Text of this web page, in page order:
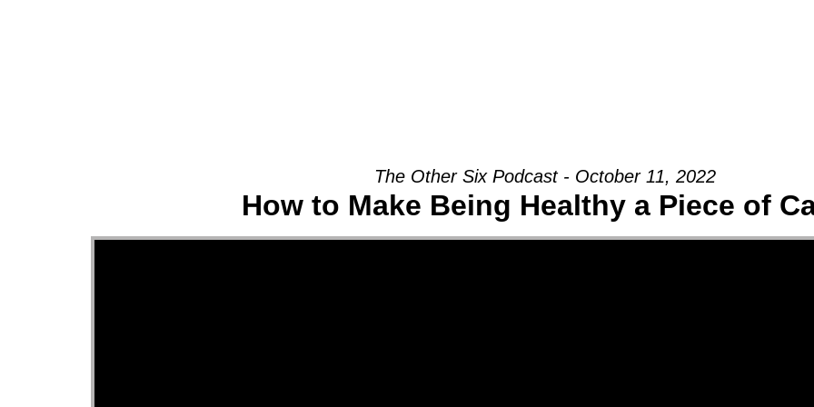
The Other Six Podcast - October 11, 2022
How to Make Being Healthy a Piece of